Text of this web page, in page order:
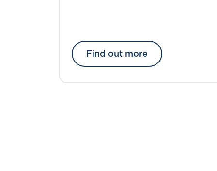
Find out more